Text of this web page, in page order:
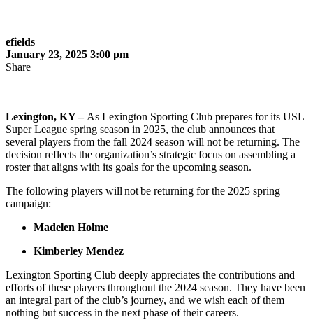
efields
January 23, 2025 3:00 pm
Share
Lexington, KY – As Lexington Sporting Club prepares for its USL
Super League spring season in 2025, the club announces that
several players from the fall 2024 season will not be returning. The
decision reflects the organization’s strategic focus on assembling a
roster that aligns with its goals for the upcoming season.
The following players will not be returning for the 2025 spring
campaign:
Madelen Holme
Kimberley Mendez
Lexington Sporting Club deeply appreciates the contributions and
efforts of these players throughout the 2024 season. They have been
an integral part of the club’s journey, and we wish each of them
nothing but success in the next phase of their careers.